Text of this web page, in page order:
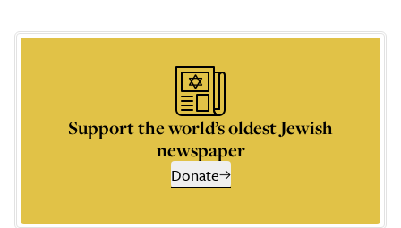
Support the world’s oldest Jewish
newspaper
Donate